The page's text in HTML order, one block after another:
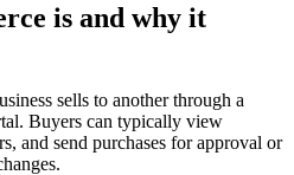
is and why it
sells to another through a
Buyers can typically view
and send purchases for approval or